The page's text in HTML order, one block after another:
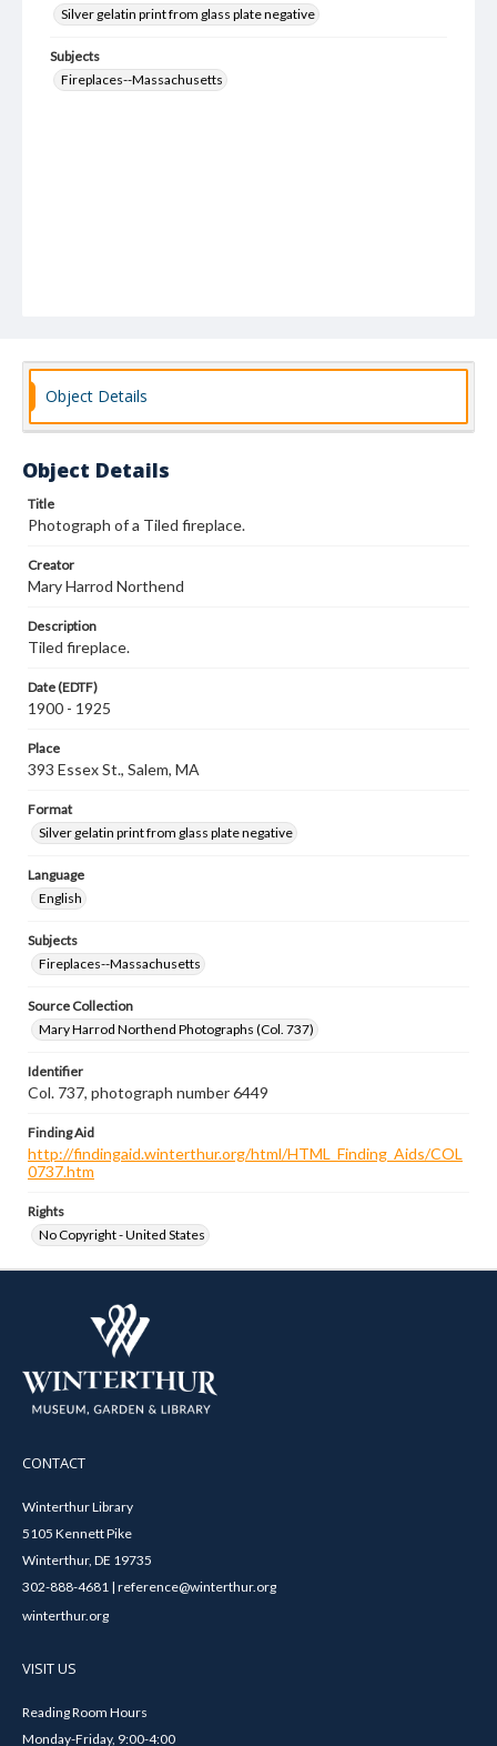
Silver gelatin print from glass plate negative
Subjects
Fireplaces--Massachusetts
Object Details
Object Details
Title
Photograph of a Tiled fireplace.
Creator
Mary Harrod Northend
Description
Tiled fireplace.
Date (EDTF)
1900 - 1925
Place
393 Essex St., Salem, MA
Format
Silver gelatin print from glass plate negative
Language
English
Subjects
Fireplaces--Massachusetts
Source Collection
Mary Harrod Northend Photographs (Col. 737)
Identifier
Col. 737, photograph number 6449
Finding Aid
http://findingaid.winterthur.org/html/HTML_Finding_Aids/COL
0737.htm
Rights
No Copyright - United States
CONTACT
Winterthur Library
5105 Kennett Pike
Winterthur, DE 19735
302-888-4681 | reference@winterthur.org
winterthur.org
VISIT US
Reading Room Hours
Monday-Friday, 9:00-4:00